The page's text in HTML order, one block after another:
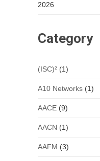
2026
Category
(ISC)²(1)
A10 Networks(1)
AACE(9)
AACN (1)
AAFM (3)